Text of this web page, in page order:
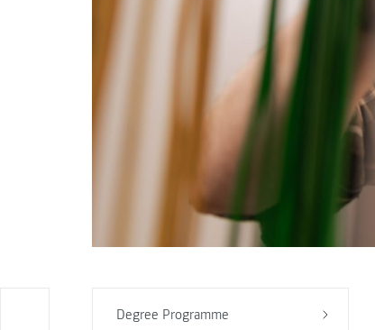
Degree Programme